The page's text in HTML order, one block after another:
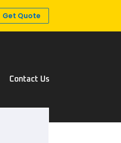
Get Quote
Contact Us